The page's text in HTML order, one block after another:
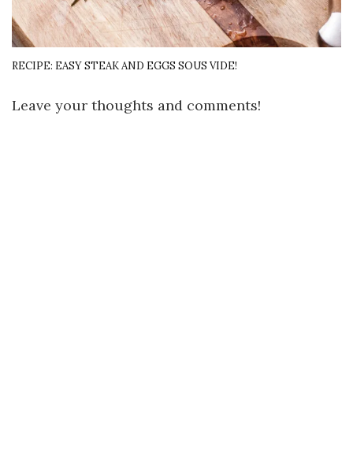
RECIPE: EASY STEAK AND EGGS SOUS VIDE!
Leave your thoughts and comments!